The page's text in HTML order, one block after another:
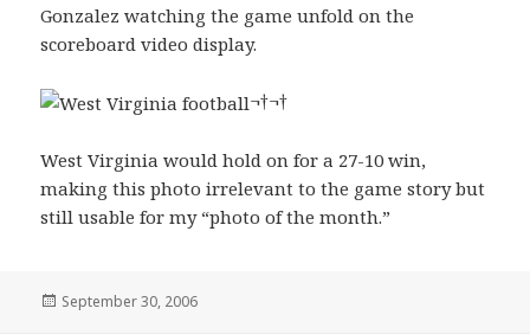
Gonzalez watching the game unfold on the
scoreboard video display.
¬†¬†
West Virginia would hold on for a 27-10 win,
making this photo irrelevant to the game story but
still usable for my “photo of the month.”
Posted
September 30, 2006